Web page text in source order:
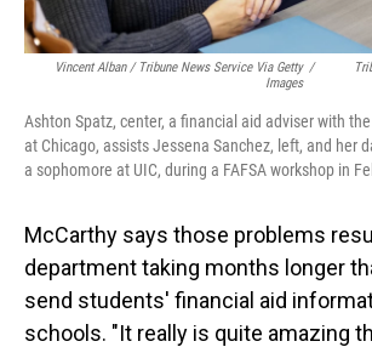
Vincent Alban / Tribune News Service Via Getty
Images
/
Ashton Spatz, center, a financial aid adviser with
at Chicago, assists Jessena Sanchez, left, and her
a sophomore at UIC, during a FAFSA workshop in
McCarthy says those problems
department taking months longer
send students' financial aid
schools. "It really is quite amazing